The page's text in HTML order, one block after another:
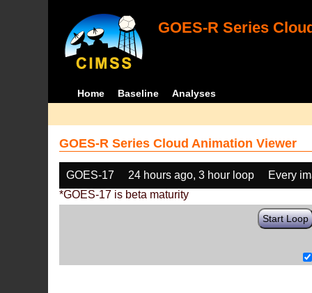
GOES-R Series
Home Baseline Analyses
GOES-R Series Cloud Animation Viewer
GOES-17 24 hours ago, 3 hour loop
Every
*GOES-17 is beta maturity
Start Loop